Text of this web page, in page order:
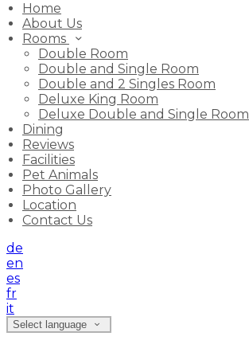
Home
About Us
Rooms
Double Room
Double and Single Room
Double and 2 Singles Room
Deluxe King Room
Deluxe Double and Single Room
Dining
Reviews
Facilities
Pet Animals
Photo Gallery
Location
Contact Us
de
en
es
fr
it
Select language